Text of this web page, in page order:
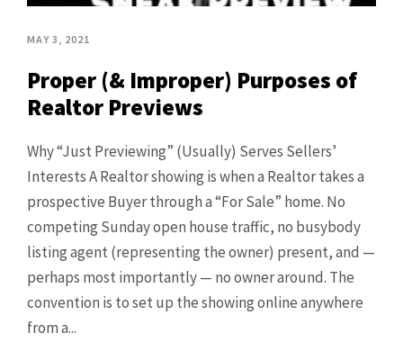
MAY 3, 2021
Proper (& Improper) Purposes of
Realtor Previews
Why “Just Previewing” (Usually) Serves Sellers’
Interests A Realtor showing is when a Realtor takes a
prospective Buyer through a “For Sale” home. No
competing Sunday open house traffic, no busybody
listing agent (representing the owner) present, and —
perhaps most importantly — no owner around. The
convention is to set up the showing online anywhere
from a...